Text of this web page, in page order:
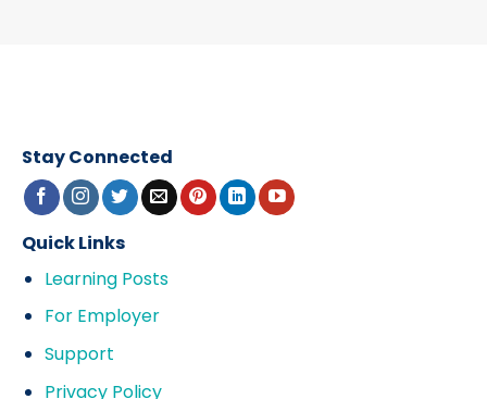
Stay Connected
Quick Links
Learning Posts
For Employer
Support
Privacy Policy